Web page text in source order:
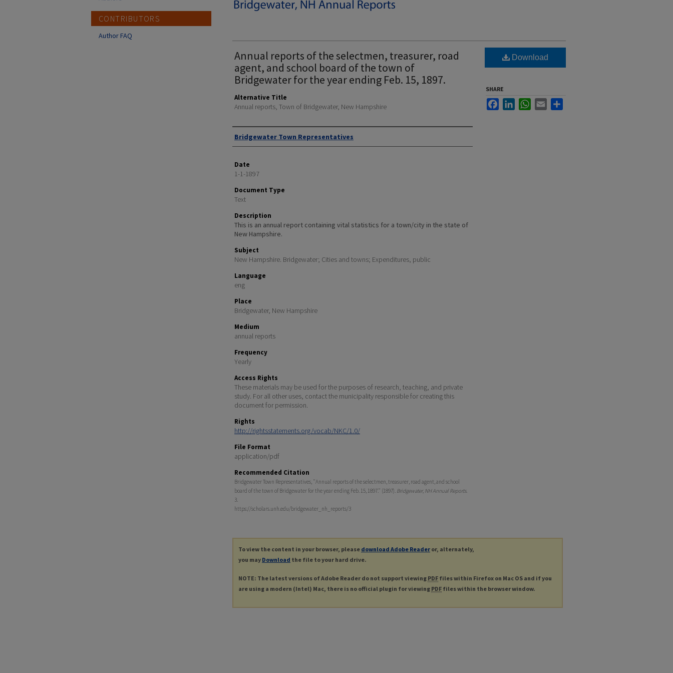
Annual reports of the selectmen, treasurer, road
agent, and school board of the town of
Bridgewater for the year ending Feb. 15, 1897.
Alternative Title
Annual reports, Town of Bridgewater, New Hampshire
Author
Bridgewater Town Representatives
Date
1-1-1897
Document Type
Text
Description
This is an annual report containing vital statistics for a town/city in the state of
New Hampshire.
Subject
New Hampshire. Bridgewater; Cities and towns; Expenditures, public
Language
eng
Place
Bridgewater, New Hampshire
Medium
annual reports
Frequency
Yearly
Access Rights
These materials may be used for the purposes of research, teaching, and private
study. For all other uses, contact the municipality responsible for creating this
document for permission.
Rights
http://rightsstatements.org/vocab/NKC/1.0/
File Format
application/pdf
Recommended Citation
Bridgewater Town Representatives, "Annual reports of the selectmen, treasurer, road agent, and school
board of the town of Bridgewater for the year ending Feb. 15, 1897." (1897). Bridgewater, NH Annual Reports.
3.
https://scholars.unh.edu/bridgewater_nh_reports/3
Download
SHARE
FacebookLinkedInWhatsApp
Email
To view the content in your browser, please download Adobe Reader or, alternately,
you may Download the file to your hard drive.
NOTE: The latest versions of Adobe Reader do not support viewing PDF files within Firefox on Mac OS and if you
are using a modern (Intel) Mac, there is no official plugin for viewing PDF files within the browser window.
CONTRIBUTORS
Author FAQ